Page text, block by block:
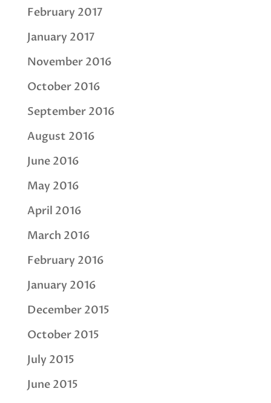
February 2017
January 2017
November 2016
October 2016
September 2016
August 2016
June 2016
May 2016
April 2016
March 2016
February 2016
January 2016
December 2015
October 2015
July 2015
June 2015